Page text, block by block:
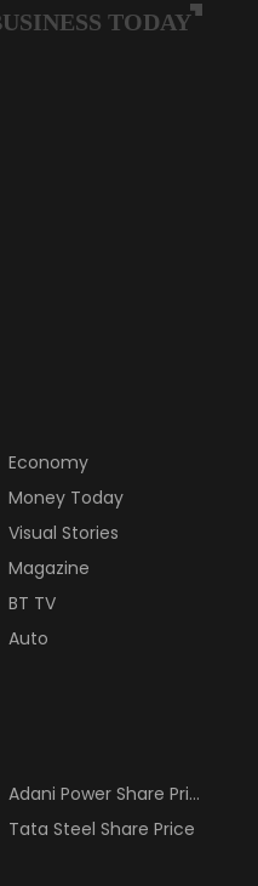
Economy
Money Today
Visual Stories
Magazine
BT TV
Auto
Adani Power Share Price
Tata Steel Share Price